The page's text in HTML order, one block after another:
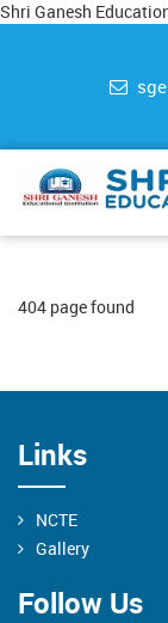
Shri Ganesh
404 page found
Links
NCTE
Gallery
Follow Us